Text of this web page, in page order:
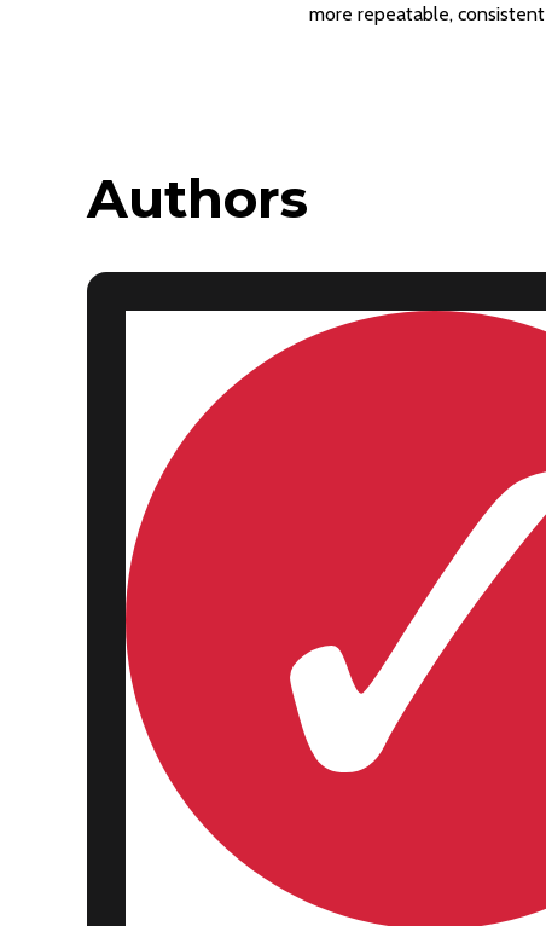
more repeatable,
Authors